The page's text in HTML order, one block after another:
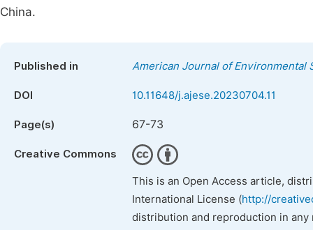
China.
Published in American Journal of Environmental
DOI 10.11648/j.ajese.20230704.11
Page(s) 67-73
Creative Commons
This is an Open Access article,
International License (http://
distribution and reproduction in